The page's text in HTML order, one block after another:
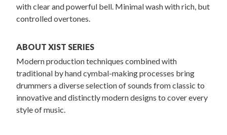
with clear and powerful bell. Minimal wash with rich, but
controlled overtones.
ABOUT XIST SERIES
Modern production techniques combined with
traditional by hand cymbal-making processes bring
drummers a diverse selection of sounds from classic to
innovative and distinctly modern designs to cover every
style of music.